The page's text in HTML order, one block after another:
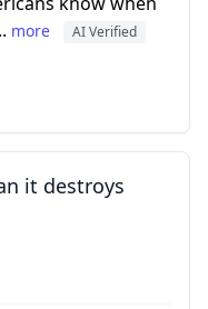
more
AI Verified
it destroys